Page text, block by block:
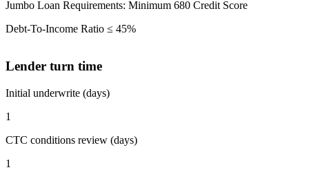
Jumbo Loan Requirements: Minimum 680 Credit Score
Debt-To-Income Ratio ≤ 45%
Lender turn time
Initial underwrite (days)
1
CTC conditions review (days)
1